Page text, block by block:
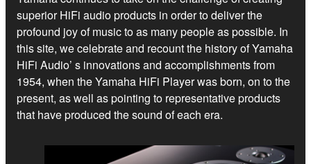
superior HiFi audio products in order to deliver the
profound joy of music to as many people as possible. In
this site, we celebrate and recount the history of Yamaha
HiFi Audio’ s innovations and accomplishments from
1954, when the Yamaha HiFi Player was born, on to the
present, as well as pointing to representative products
that have produced the sound of each era.